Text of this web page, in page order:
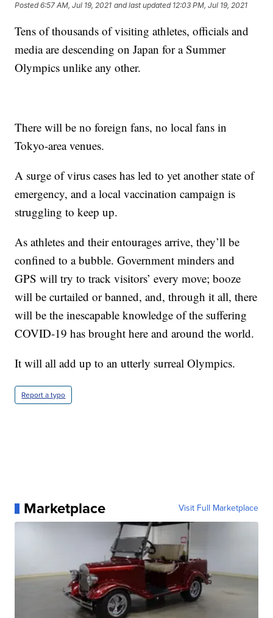
Posted6:57 AM, Jul 19, 2021 and last updated 12:03 PM, Jul 19, 2021
Tens of thousands of visiting athletes, officials and
media are descending on Japan for a Summer
Olympics unlike any other.
There will be no foreign fans, no local fans in
Tokyo-area venues.
A surge of virus cases has led to yet another state of
emergency, and a local vaccination campaign is
struggling to keep up.
As athletes and their entourages arrive, they’ll be
confined to a bubble. Government minders and
GPS will try to track visitors’ every move; booze
will be curtailed or banned, and, through it all, there
will be the inescapable knowledge of the suffering
COVID-19 has brought here and around the world.
It will all add up to an utterly surreal Olympics.
Report a typo
Marketplace Visit Full Marketplace